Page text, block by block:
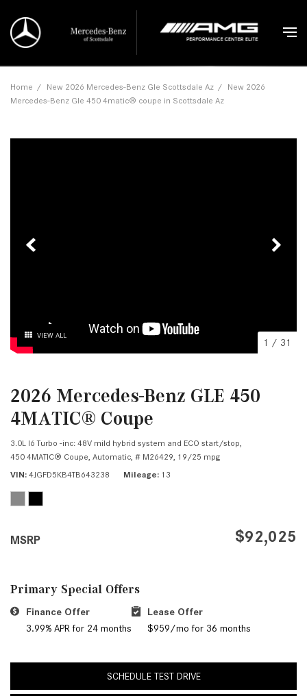
Home / New 2026 Mercedes-Benz Gle Scottsdale Az / New 2026
Mercedes-Benz Gle 450 4matic® coupe in Scottsdale Az
VIEW ALL
1 / 31
2026 Mercedes-Benz GLE 450
4MATIC® Coupe
3.0L I6 Turbo -inc: 48V mild hybrid system and ECO start/stop,
450 4MATIC® Coupe, Automatic, # M26429, 19/25 mpg
VIN 4JGFD5KB4TB643238 Mileage 13
MSRP $92,025
Primary Special Offers
Finance Offer
3.99% APR for 24 months
Lease Offer
$959/mo for 36 months
SCHEDULE TEST DRIVE